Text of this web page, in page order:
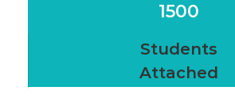
1500
Students
Attached